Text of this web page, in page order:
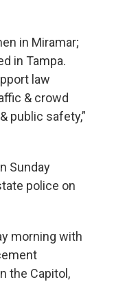
in Miramar;
in Tampa.
law
& crowd
public safety,”
Sunday
police on
morning with
the Capitol,